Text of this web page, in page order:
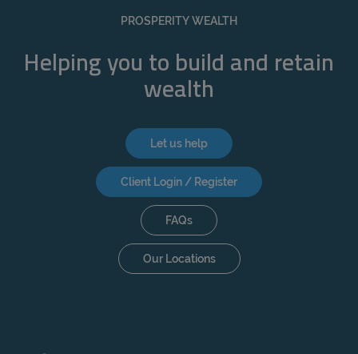
PROSPERITY WEALTH
Helping you to build and retain
wealth
Let us help
Client Login / Register
FAQs
Our Locations